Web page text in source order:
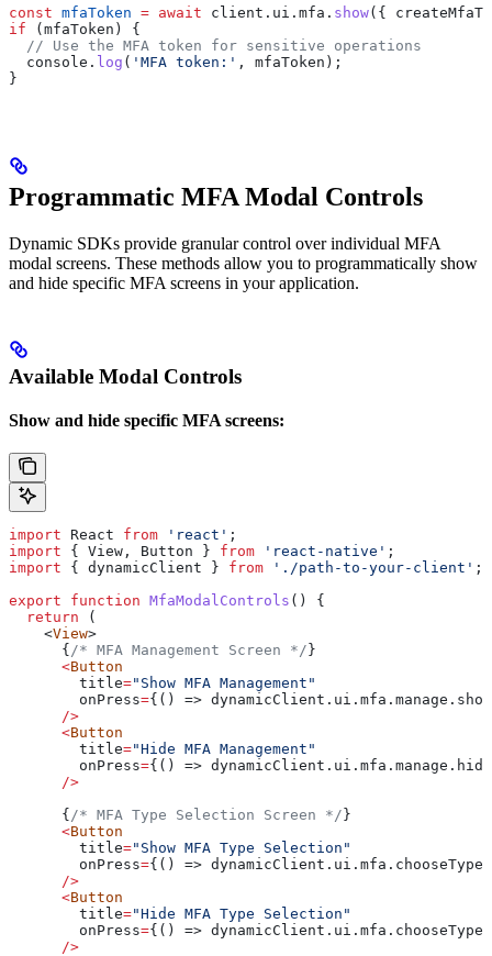
const mfaToken = await client . ui . mfa . show({
if (mfaToken ) {
  // Use the MFA token for sensitive operations
  console
. log ( 'MFA token:' , mfaToken );
}
Programmatic MFA Modal Controls
Dynamic SDKs provide granular control over individual MFA
modal screens. These methods allow you to programmatically show
and hide specific MFA screens in your application.
Available Modal Controls
Show and hide specific MFA screens:
import React from 'react' ;
import { View , Button } from 'react-native' ;
import { dynamicClient } from './path-to-your-client' ;
export function MfaModalControls () {
  return
(
    <
View>
      {
/* MFA Management Screen */}
      <
Button
        title
="Show MFA Management"
        onPress
={() =>
      />
      <
Button
        title
="Hide MFA Management"
        onPress
={() =>
      />
      {
/* MFA Type Selection Screen */}
      <
Button
        title
="Show MFA Type Selection"
        onPress
={() =>
      />
      <
Button
        title
="Hide MFA Type Selection"
        onPress
={() =>
      />